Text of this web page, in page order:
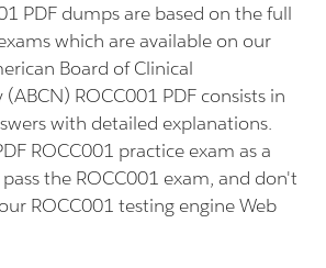
PDF dumps are based on the full
which are available on our
Board of Clinical
ROCC001 PDF consists in
with detailed explanations.
ROCC001 practice exam as a
the ROCC001 exam, and don't
ROCC001 testing engine Web